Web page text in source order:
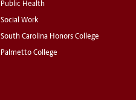
Public Health
Social Work
South Carolina Honors College
Palmetto College